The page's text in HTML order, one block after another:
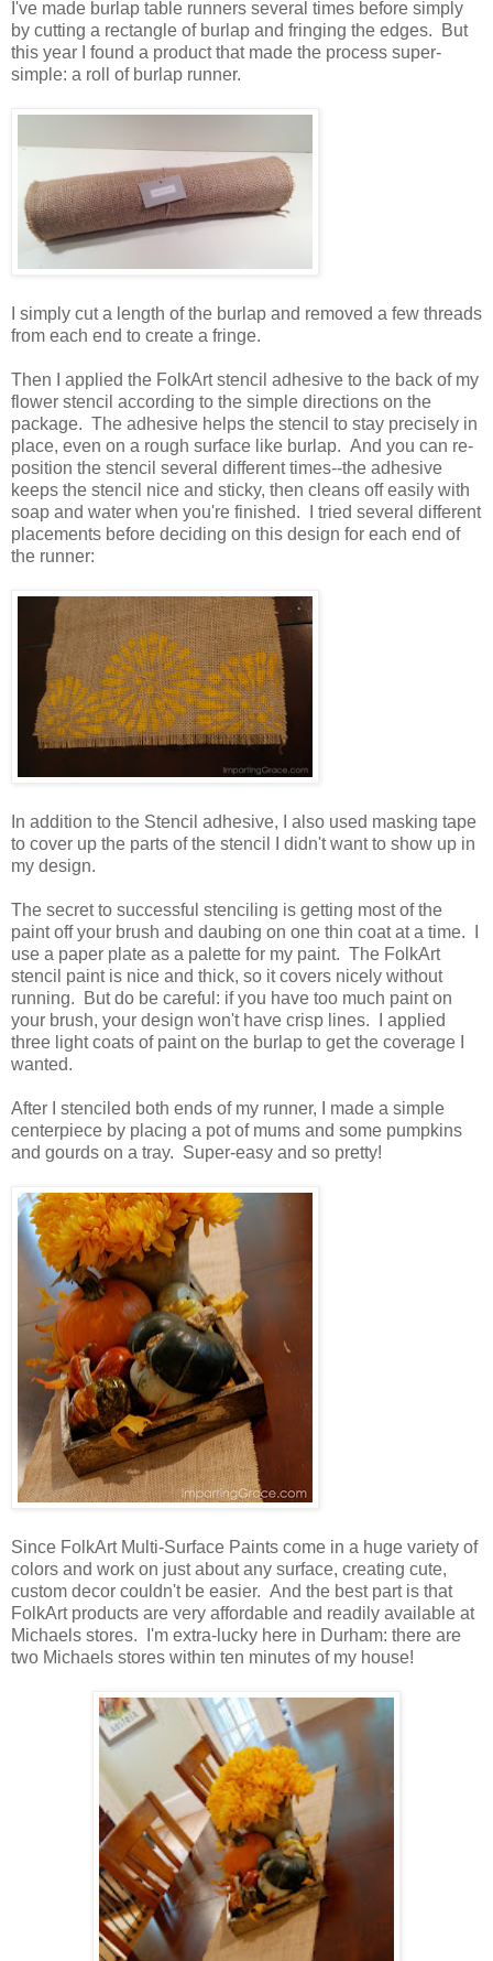
I've made burlap table runners several times before simply
by cutting a rectangle of burlap and fringing the edges. But
this year I found a product that made the process super-
simple: a roll of burlap runner.
I simply cut a length of the burlap and removed a few threads
from each end to create a fringe.
Then I applied the FolkArt stencil adhesive to the back of my
flower stencil according to the simple directions on the
package. The adhesive helps the stencil to stay precisely in
place, even on a rough surface like burlap. And you can re-
position the stencil several different times--the adhesive
keeps the stencil nice and sticky, then cleans off easily with
soap and water when you're finished. I tried several different
placements before deciding on this design for each end of
the runner:
In addition to the Stencil adhesive, I also used masking tape
to cover up the parts of the stencil I didn't want to show up in
my design.
The secret to successful stenciling is getting most of the
paint off your brush and daubing on one thin coat at a time. I
use a paper plate as a palette for my paint. The FolkArt
stencil paint is nice and thick, so it covers nicely without
running. But do be careful: if you have too much paint on
your brush, your design won't have crisp lines. I applied
three light coats of paint on the burlap to get the coverage I
wanted.
After I stenciled both ends of my runner, I made a simple
centerpiece by placing a pot of mums and some pumpkins
and gourds on a tray. Super-easy and so pretty!
Since FolkArt Multi-Surface Paints come in a huge variety of
colors and work on just about any surface, creating cute,
custom decor couldn't be easier. And the best part is that
FolkArt products are very affordable and readily available at
Michaels stores. I'm extra-lucky here in Durham: there are
two Michaels stores within ten minutes of my house!